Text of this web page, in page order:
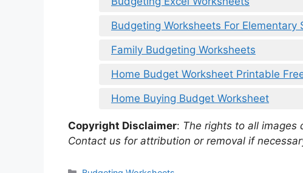
Budgeting Worksheets For Elementary
Family Budgeting Worksheets
Home Budget Worksheet Printable
Home Buying Budget Worksheet
Copyright Disclaimer: The rights to all images
Contact us for attribution or removal if